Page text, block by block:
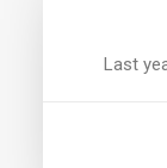
Last